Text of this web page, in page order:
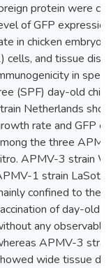
protein were
of GFP
in chicken embryo
cells, and tissue
in
(SPF) day-old
Netherlands
rate and GFP
the three
APMV-3 strain
1 strain LaSota
confined to the
of day-old
any observable
APMV-3
wide tissue